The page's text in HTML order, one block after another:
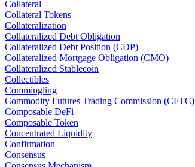
Collateral
Collateral Tokens
Collateralization
Collateralized Debt Obligation
Collateralized Debt Position (CDP)
Collateralized Mortgage Obligation (CMO)
Collateralized Stablecoin
Collectibles
Commingling
Commodity Futures Trading Commission (CFTC)
Composable DeFi
Composable Token
Concentrated Liquidity
Confirmation
Consensus